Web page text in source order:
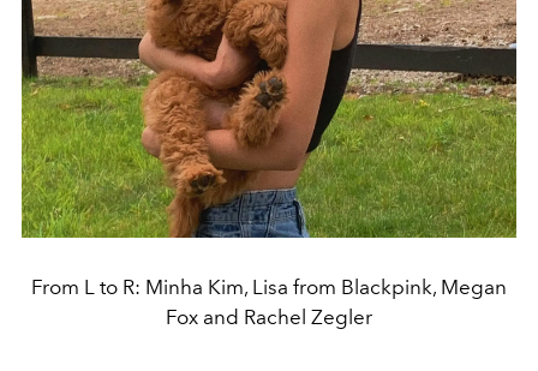
From L to R: Minha Kim, Lisa from Blackpink, Megan
Fox and Rachel Zegler